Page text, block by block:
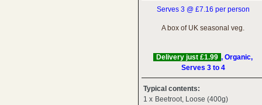
Serves 3 @ £7.16 per person
A box of UK seasonal veg.
Delivery just £1.99 , Organic,
Serves 3 to 4
Typical contents:
1 x Beetroot, Loose (400g)